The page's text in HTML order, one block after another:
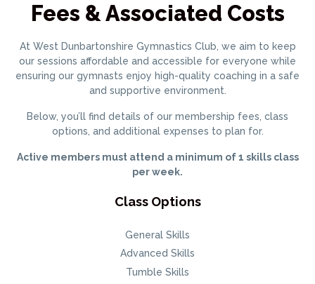
Fees & Associated Costs
At West Dunbartonshire Gymnastics Club, we aim to keep
our sessions affordable and accessible for everyone while
ensuring our gymnasts enjoy high-quality coaching in a safe
and supportive environment.
Below, you’ll find details of our membership fees, class
options, and additional expenses to plan for.
Active members must attend a minimum of 1 skills class
per week.
Class Options
General Skills
Advanced Skills
Tumble Skills